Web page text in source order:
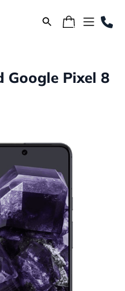
Google Pixel 8